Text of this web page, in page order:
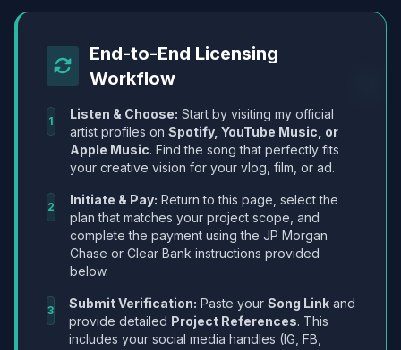
End-to-End Licensing
Workflow
1 Listen & Choose: Start by visiting my official
artist profiles on Spotify, YouTube Music, or
Apple Music. Find the song that perfectly fits
your creative vision for your vlog, film, or ad.
2 Initiate & Pay: Return to this page, select the
plan that matches your project scope, and
complete the payment using the JP Morgan
Chase or Clear Bank instructions provided
below.
3 Submit Verification: Paste your Song Link and
provide detailed Project References. This
includes your social media handles (IG, FB,